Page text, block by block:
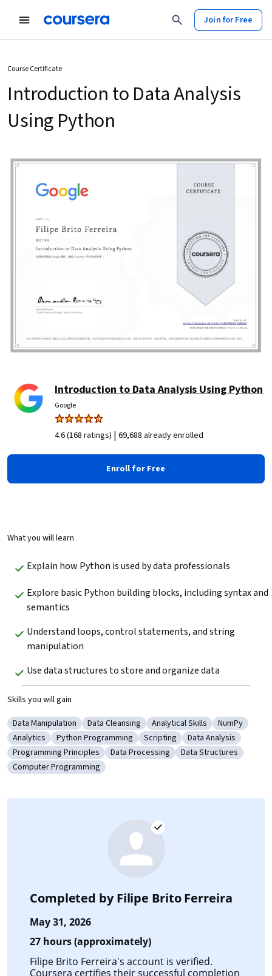
Join for Free
Course Certificate
Introduction to Data Analysis
Using Python
Introduction to Data Analysis Using Python
Google
4.6 (168 ratings) | 69,688 already enrolled
Enroll for Free
What you will learn
Explain how Python is used by data professionals
Explore basic Python building blocks, including syntax and
semantics
Understand loops, control statements, and string
manipulation
Use data structures to store and organize data
Skills you will gain
Category: Data Manipulation
Data Manipulation Category: Data Cleansing
Data Cleansing Category: Analytical Skills
Analytical Skills Category:
NumPy
Category: Analytics
Analytics Category: Python Programming
Python Programming Category: Scripting
Scripting Category: Data
Data Analysis
Category: Programming Principles
Programming Principles Category: Data Processing
Data Processing Category: Data
Data Structures
Category: Computer Programming
Computer Programming
Completed byFilipe Brito Ferreira
May 31, 2026
27 hours (approximately)
Filipe Brito Ferreira's account is verified.
Coursera certifies their successful completion